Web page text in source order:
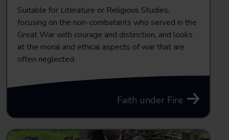
Suitable for Literature or Religious Studies,
focusing on the non-combatants who served in the
Great War with courage and distinction, and looks
at the moral and ethical aspects of war that are
often neglected.
Faith under Fire